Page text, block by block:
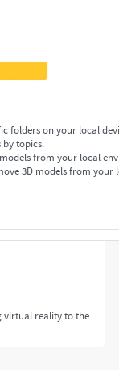
to save your 3D models. Make as many folders
by topics.
from your local
3D models from your
virtual reality to the